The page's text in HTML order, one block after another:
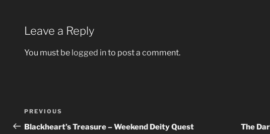
Leave a Reply
You must be logged into post a comment.
Post
navigation
Previous
Post
PREVIOUS
Blackheart’s Treasure – Weekend Deity Quest The